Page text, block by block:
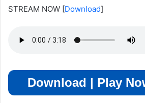
STREAM NOW [Download]
Download | Play